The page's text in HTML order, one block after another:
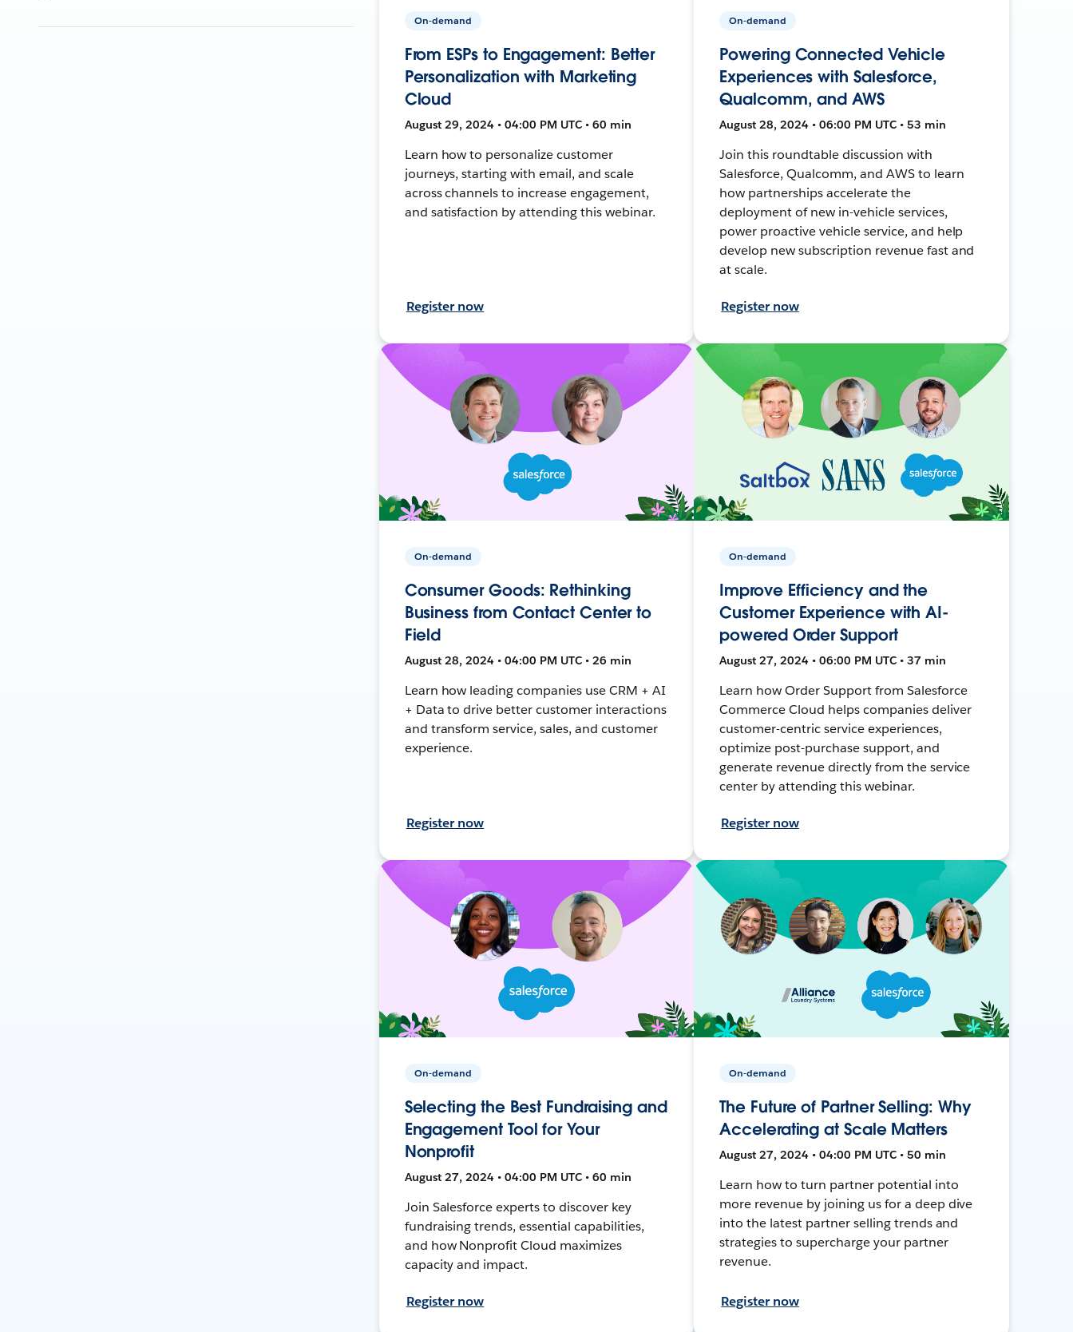
On-demand
From ESPs to Engagement: Better
Personalization with Marketing
Cloud
August 29, 2024 • 04:00 PM UTC • 60 min
Learn how to personalize customer
journeys, starting with email, and scale
across channels to increase engagement,
and satisfaction by attending this webinar.
Register now
On-demand
Powering Connected Vehicle
Experiences with Salesforce,
Qualcomm, and AWS
August 28, 2024 • 06:00 PM UTC • 53 min
Join this roundtable discussion with
Salesforce, Qualcomm, and AWS to learn
how partnerships accelerate the
deployment of new in-vehicle services,
power proactive vehicle service, and help
develop new subscription revenue fast and
at scale.
Register now
On-demand
Consumer Goods: Rethinking
Business from Contact Center to
Field
August 28, 2024 • 04:00 PM UTC • 26 min
Learn how leading companies use CRM + AI
+ Data to drive better customer interactions
and transform service, sales, and customer
experience.
Register now
On-demand
Improve Efficiency and the
Customer Experience with AI-
powered Order Support
August 27, 2024 • 06:00 PM UTC • 37 min
Learn how Order Support from Salesforce
Commerce Cloud helps companies deliver
customer-centric service experiences,
optimize post-purchase support, and
generate revenue directly from the service
center by attending this webinar.
Register now
On-demand
Selecting the Best Fundraising and
Engagement Tool for Your
Nonprofit
August 27, 2024 • 04:00 PM UTC • 60 min
Join Salesforce experts to discover key
fundraising trends, essential capabilities,
and how Nonprofit Cloud maximizes
capacity and impact.
Register now
On-demand
The Future of Partner Selling: Why
Accelerating at Scale Matters
August 27, 2024 • 04:00 PM UTC • 50 min
Learn how to turn partner potential into
more revenue by joining us for a deep dive
into the latest partner selling trends and
strategies to supercharge your partner
revenue.
Register now